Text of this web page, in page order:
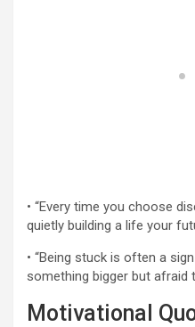
• “Every time you choose
quietly building a life your
• “Being stuck is often a
something bigger but afraid
Motivational